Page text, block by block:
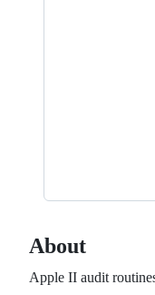
About
Apple II audit